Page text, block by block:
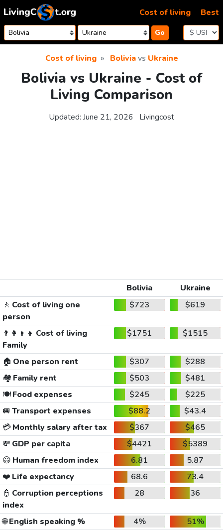
Skip to content
Go
Cost of living Best
Cost of living Boliviavs Ukraine
Bolivia vs Ukraine - Cost of
Living Comparison
Updated: June 21, 2026 Livingcost
Bolivia
Ukraine
🚶 Cost of living one
person
$723 $619
👨‍👩‍👧‍👦 Cost of living
Family
$1751 $1515
🏠 One person rent $307
$288
🏘️ Family rent $503
$481
🍽️Food expenses $245
$225
🚐 Transport expenses $88.2
$43.4
💳Monthly salary after tax $367
$465
💸 GDP per capita $4421
$5389
😃 Human freedom index 6.81
5.87
❤️ Life expectancy 68.6
73.4
👮 Corruption perceptions
index
28 36
🌐English speaking % 4%
51%